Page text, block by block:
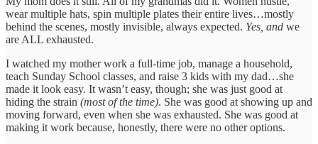
wear multiple hats, spin multiple plates their entire lives…mostly
behind the scenes, mostly invisible, always expected. Yes, and we
are ALL exhausted.
I watched my mother work a full-time job, manage a household,
teach Sunday School classes, and raise 3 kids with my dad…she
made it look easy. It wasn’t easy, though; she was just good at
hiding the strain (most of the time). She was good at showing up and
moving forward, even when she was exhausted. She was good at
making it work because, honestly, there were no other options.